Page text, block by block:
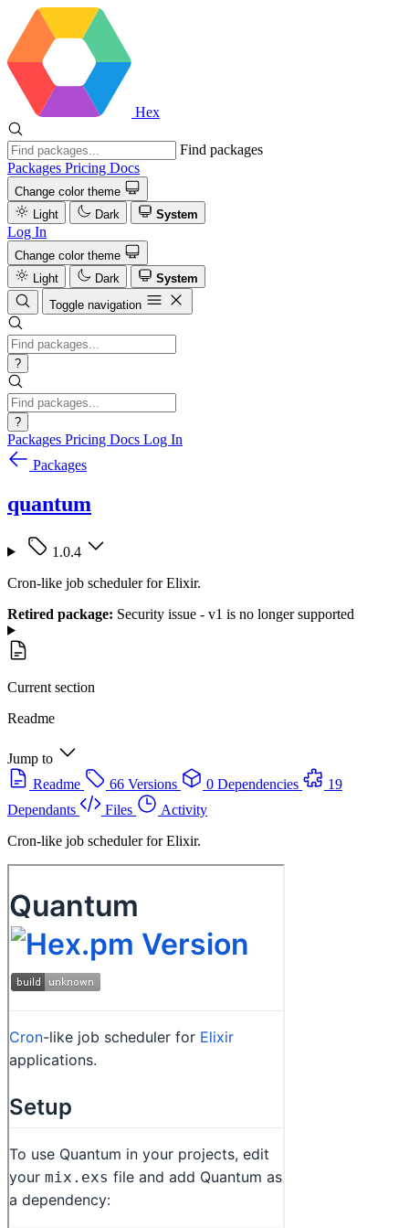
Hex
Find packages
Packages Pricing Docs
Change color theme
Light
Dark System
Log In
Change color theme
Light
Dark
System
Toggle navigation
?
?
Packages Pricing Docs Log In
Packages
quantum
1.0.4
Cron-like job scheduler for Elixir.
Retired package: Security issue - v1 is no longer supported
Current section
Readme
Jump to
Readme
66 Versions 0 Dependencies
19
Dependants
Files
Activity
Cron-like job scheduler for Elixir.